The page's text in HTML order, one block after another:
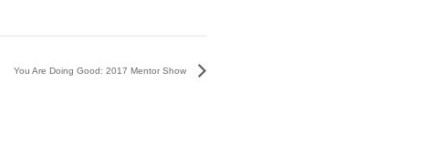
You Are Doing Good: 2017 Mentor Show